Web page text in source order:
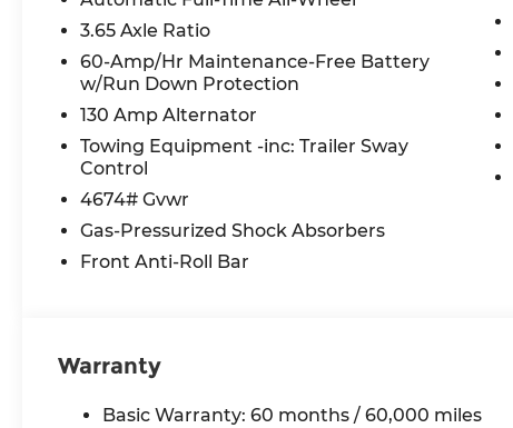
3.65 Axle Ratio
60-Amp/Hr Maintenance-Free Battery
w/Run Down Protection
130 Amp Alternator
Towing Equipment -inc: Trailer Sway
Control
4674# Gvwr
Gas-Pressurized Shock Absorbers
Front Anti-Roll Bar
Warranty
Basic Warranty: 60 months / 60,000 miles